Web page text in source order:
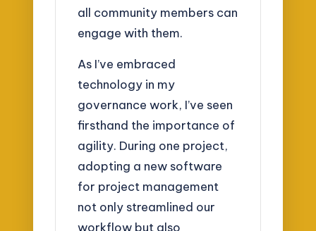
all community members can
engage with them.
As I’ve embraced
technology in my
governance work, I’ve seen
firsthand the importance of
agility. During one project,
adopting a new software
for project management
not only streamlined our
workflow but also